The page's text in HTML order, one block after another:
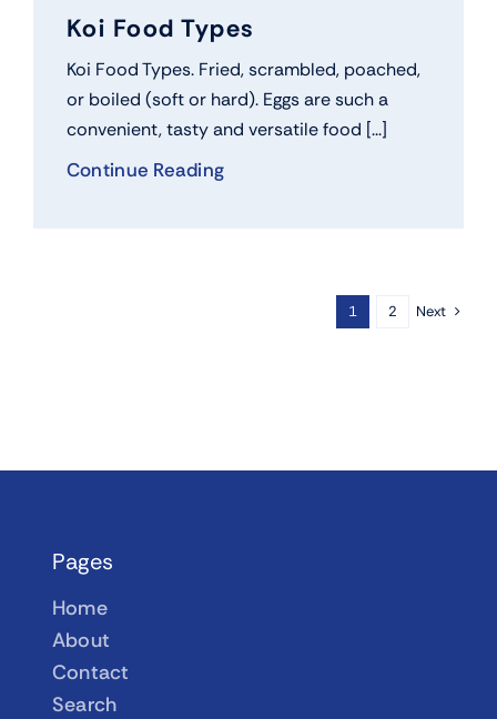
Koi Food Types
Koi Food Types. Fried, scrambled, poached,
or boiled (soft or hard). Eggs are such a
convenient, tasty and versatile food [...]
Continue Reading
1 2 Next
Pages
Home
About
Contact
Search